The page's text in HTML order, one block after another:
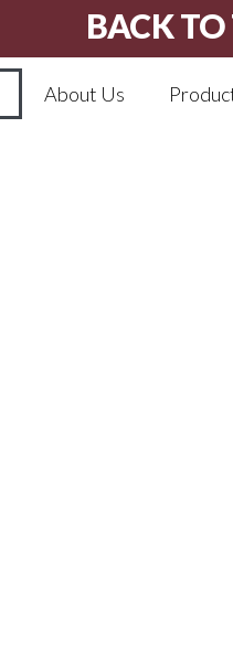
BACK TO
About Us